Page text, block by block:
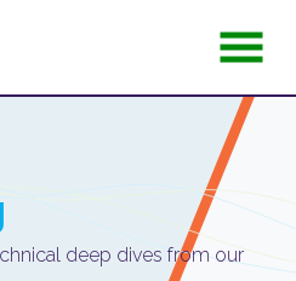
deep dives from our